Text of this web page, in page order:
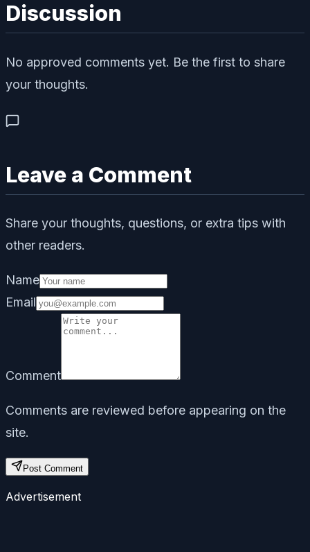
Discussion
No approved comments yet. Be the first to share
your thoughts.
Leave a Comment
Share your thoughts, questions, or extra tips with
other readers.
Name
Email
Comment
Comments are reviewed before appearing on the
site.
Post Comment
Advertisement